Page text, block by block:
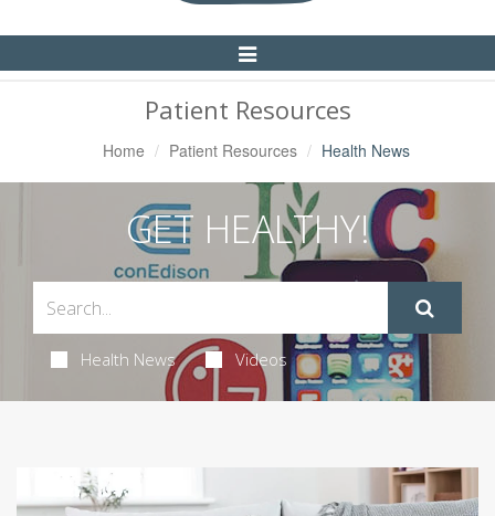
Toggle
Navigation
Patient Resources
Home Patient Resources Health News
GET HEALTHY!
Health News Videos